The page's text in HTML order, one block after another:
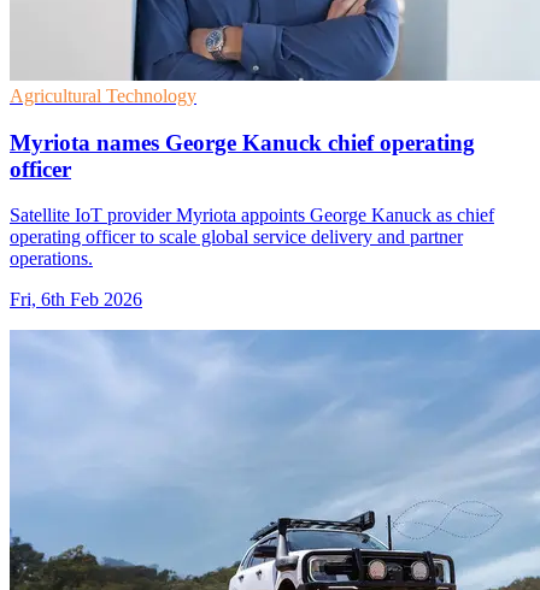
Agricultural Technology
Myriota names George Kanuck chief operating
officer
Satellite IoT provider Myriota appoints George Kanuck as chief
operating officer to scale global service delivery and partner
operations.
Fri, 6th Feb 2026